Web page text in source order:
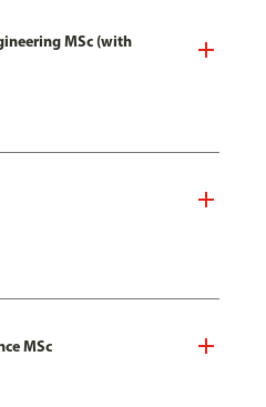
MSc (with
MSc